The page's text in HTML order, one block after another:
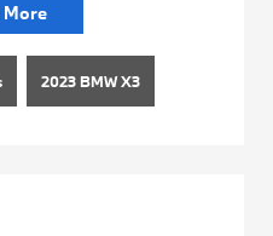
More
2023 BMW X3